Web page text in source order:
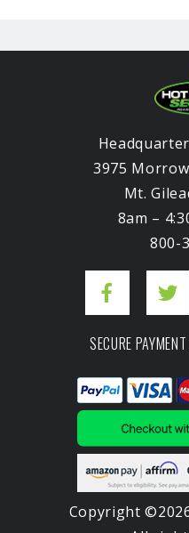
3975
Mt.
8am –
800-
SECURE
Copyright